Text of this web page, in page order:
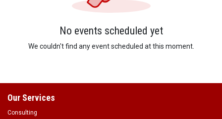
No events scheduled yet
We couldn't find any event scheduled at this moment.
Our Services
Consulting